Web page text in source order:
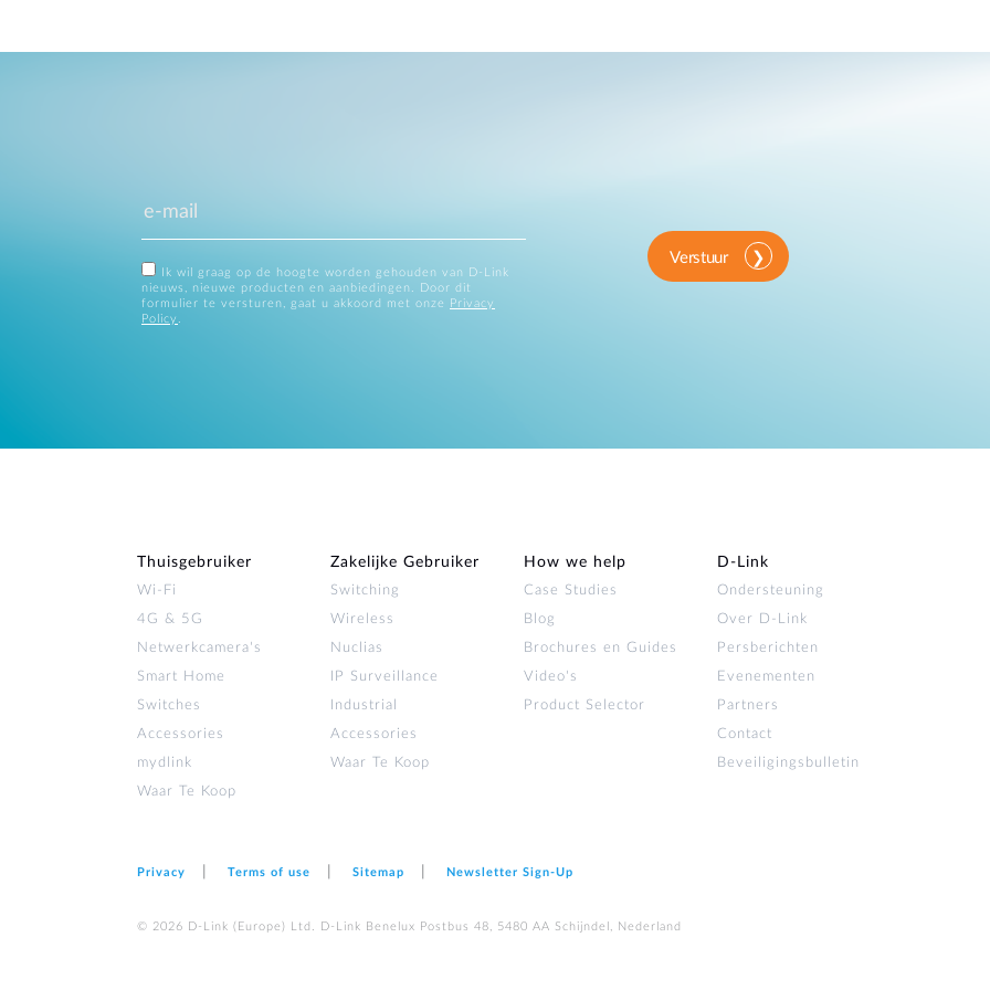
Ik wil graag op de hoogte worden gehouden van D-Link
nieuws, nieuwe producten en aanbiedingen. Door dit
formulier te versturen, gaat u akkoord met onze
Privacy
Policy
Verstuur
Thuisgebruiker
Wi‑Fi
4G & 5G
Netwerkcamera's
Smart Home
Switches
Accessories
mydlink
Waar Te Koop
Zakelijke Gebruiker
Switching
Wireless
Nuclias
IP Surveillance
Industrial
Accessories
Waar Te Koop
How we help
Case Studies
Blog
Brochures en Guides
Video's
Product Selector
D‑Link
Ondersteuning
Over D‑Link
Persberichten
Evenementen
Partners
Contact
Beveiligingsbulletin
Privacy Terms of use Sitemap Newsletter Sign‑Up
© 2026 D‑Link (Europe) Ltd. D-Link Benelux Postbus 48, 5480 AA Schijndel, Nederland